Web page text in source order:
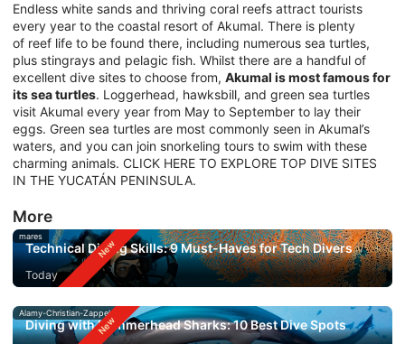
Endless white sands and thriving coral reefs attract tourists
every year to the coastal resort of Akumal. There is plenty
of reef life to be found there, including numerous sea turtles,
plus stingrays and pelagic fish. Whilst there are a handful of
excellent dive sites to choose from, Akumal is most famous for
its sea turtles. Loggerhead, hawksbill, and green sea turtles
visit Akumal every year from May to September to lay their
eggs. Green sea turtles are most commonly seen in Akumal’s
waters, and you can join snorkeling tours to swim with these
charming animals. CLICK HERE TO EXPLORE TOP DIVE SITES
IN THE YUCATÁN PENINSULA.
More
mares
Technical Diving Skills: 9 Must-Haves for Tech Divers
Today
Alamy-Christian-Zappel
Diving with Hammerhead Sharks: 10 Best Dive Spots